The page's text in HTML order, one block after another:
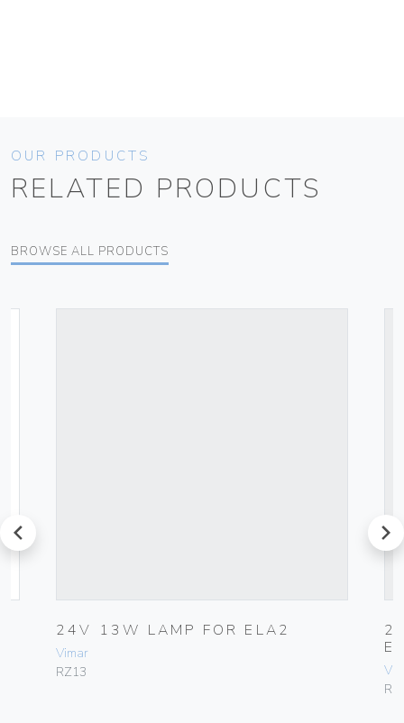
OUR PRODUCTS
RELATED PRODUCTS
BROWSE ALL PRODUCTS
prev
24V 13W LAMP FOR ELA2
Vimar
RZ13
next